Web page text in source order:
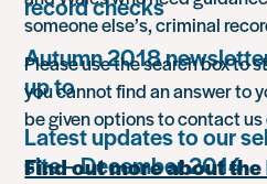
Autumn 2018
up to
Latest updates to our
site – December 2014
someone else’s, criminal
Please use the search box to
you cannot find an answer to
be given options to contact
Find out more about